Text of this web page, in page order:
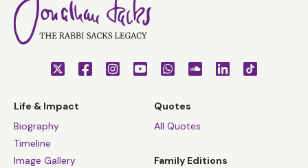
Life & Impact
Biography
Timeline
Image Gallery
Quotes
All Quotes
Family Editions